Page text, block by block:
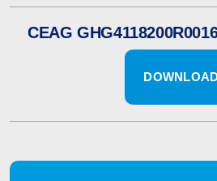
CEAG